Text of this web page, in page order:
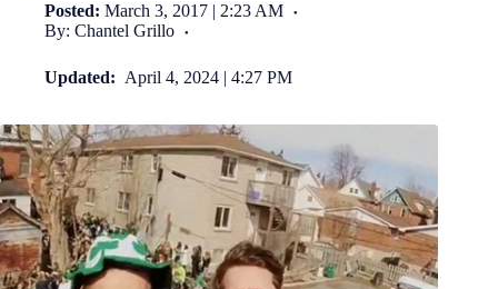
Posted: March 3, 2017 | 2:23 AM
By: Chantel Grillo
Updated: April 4, 2024 | 4:27 PM